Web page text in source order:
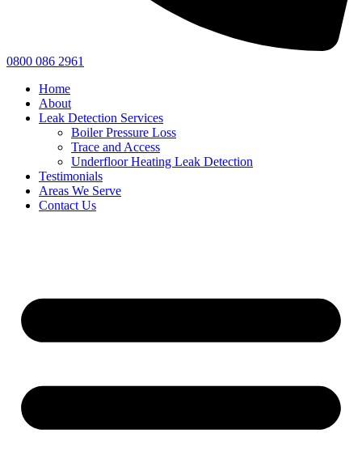
0800 086 2961
Home
About
Leak Detection Services
Boiler Pressure Loss
Trace and Access
Underfloor Heating Leak Detection
Testimonials
Areas We Serve
Contact Us